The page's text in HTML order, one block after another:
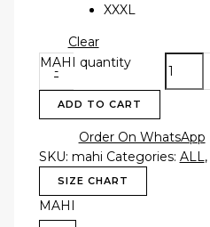
XXXL
Clear
-
MAHI quantity
ADD TO CART
Order On WhatsApp
SKU: mahi Categories: ALL,
SIZE CHART
MAHI